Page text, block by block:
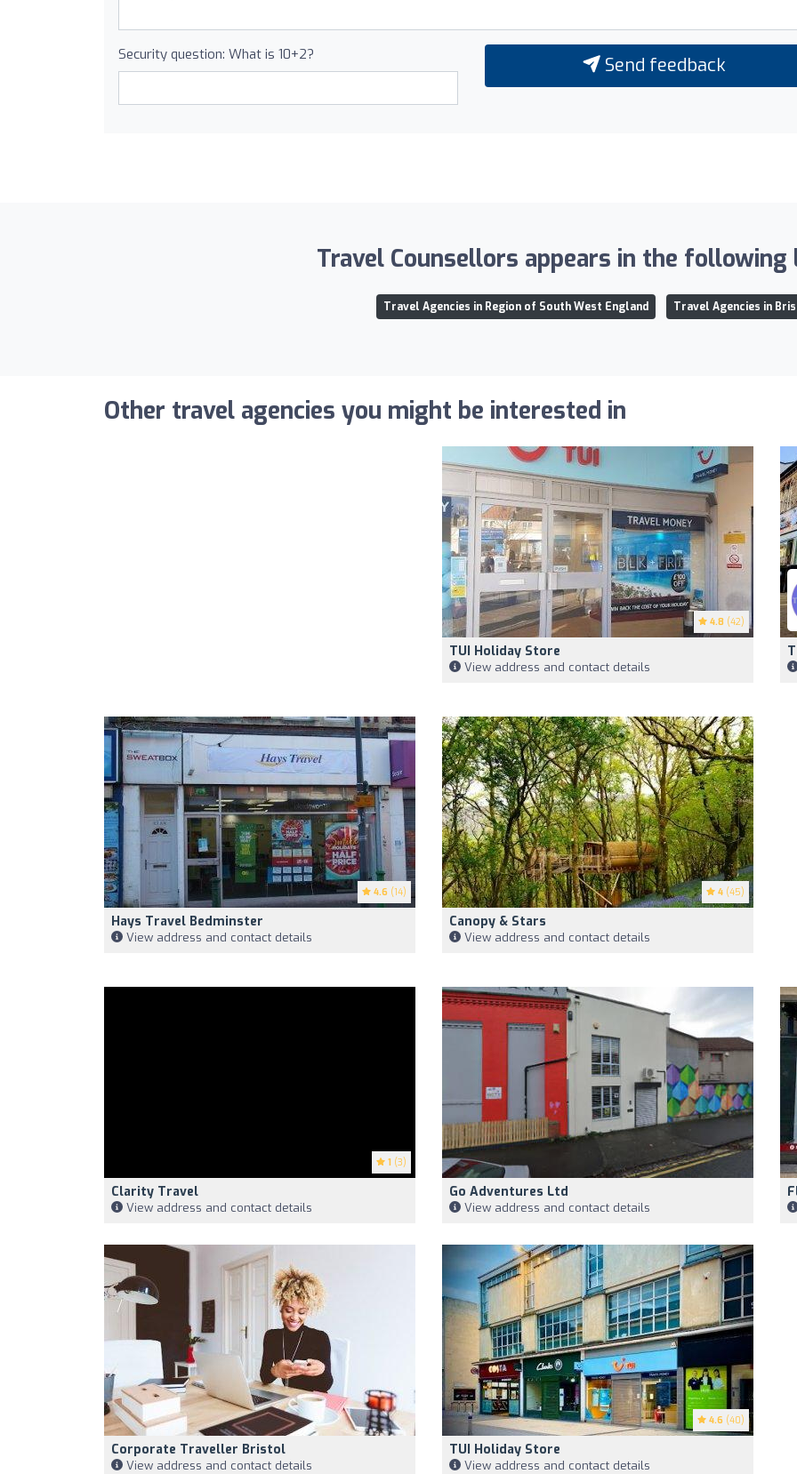
Security question: What is 10+2? Send feedback
Travel Counsellors appears in the
Travel Agencies in Region of South West England Travel Agencies in
Other travel agencies you might be interested in
4.8 (42)
TUI Holiday Store
View address and contact details
4.6 (14)
Hays Travel Bedminster
View address and contact details
4 (45)
Canopy & Stars
View address and contact details
1 (3)
Clarity Travel
View address and contact details
Go Adventures Ltd
View address and contact details
Corporate Traveller Bristol
View address and contact details
4.6 (40)
TUI Holiday Store
View address and contact details